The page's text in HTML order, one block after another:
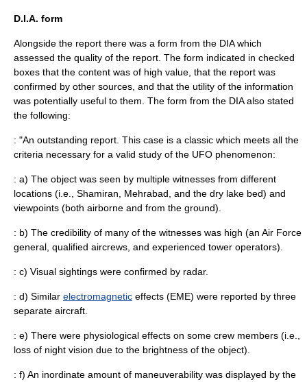
D.I.A. form
Alongside the report there was a form from the DIA which
assessed the quality of the report. The form indicated in checked
boxes that the content was of high value, that the report was
confirmed by other sources, and that the utility of the information
was potentially useful to them. The form from the DIA also stated
the following:
: "An outstanding report. This case is a classic which meets all the
criteria necessary for a valid study of the UFO phenomenon:
: a) The object was seen by multiple witnesses from different
locations (i.e., Shamiran, Mehrabad, and the dry lake bed) and
viewpoints (both airborne and from the ground).
: b) The credibility of many of the witnesses was high (an Air Force
general, qualified aircrews, and experienced tower operators).
: c) Visual sightings were confirmed by radar.
: d) Similar electromagnetic effects (EME) were reported by three
separate aircraft.
: e) There were physiological effects on some crew members (i.e.,
loss of night vision due to the brightness of the object).
: f) An inordinate amount of maneuverability was displayed by the